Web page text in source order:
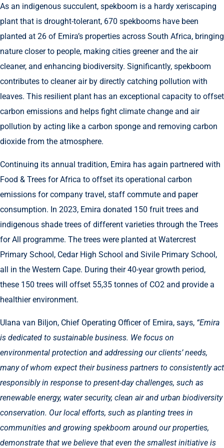
As an indigenous succulent, spekboom is a hardy xeriscaping
plant that is drought-tolerant, 670 spekbooms have been
planted at 26 of Emira’s properties across South Africa, bringing
nature closer to people, making cities greener and the air
cleaner, and enhancing biodiversity. Significantly, spekboom
contributes to cleaner air by directly catching pollution with
leaves. This resilient plant has an exceptional capacity to offset
carbon emissions and helps fight climate change and air
pollution by acting like a carbon sponge and removing carbon
dioxide from the atmosphere.
Continuing its annual tradition, Emira has again partnered with
Food & Trees for Africa to offset its operational carbon
emissions for company travel, staff commute and paper
consumption. In 2023, Emira donated 150 fruit trees and
indigenous shade trees of different varieties through the Trees
for All programme. The trees were planted at Watercrest
Primary School, Cedar High School and Sivile Primary School,
all in the Western Cape. During their 40-year growth period,
these 150 trees will offset 55,35 tonnes of CO2 and provide a
healthier environment.
Ulana van Biljon, Chief Operating Officer of Emira, says, “Emira
is dedicated to sustainable business. We focus on
environmental protection and addressing our clients’ needs,
many of whom expect their business partners to consistently act
responsibly in response to present-day challenges, such as
renewable energy, water security, clean air and urban biodiversity
conservation. Our local efforts, such as planting trees in
communities and growing spekboom around our properties,
demonstrate that we believe that even the smallest initiative is